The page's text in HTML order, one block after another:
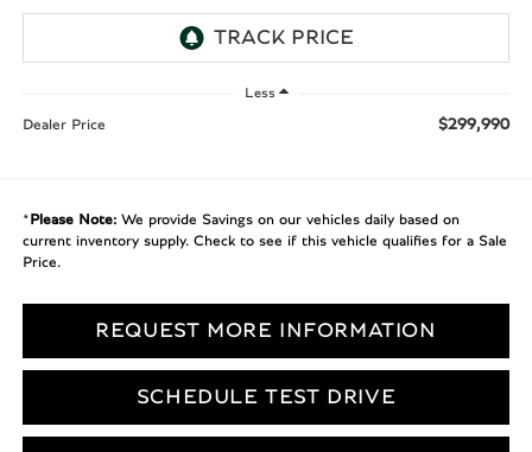
Less
Dealer Price $299,990
* Please Note:We provide Savings on our vehicles daily based on
current inventory supply. Check to see if this vehicle qualifies for a Sale
Price.
REQUEST MORE INFORMATION
SCHEDULE TEST DRIVE